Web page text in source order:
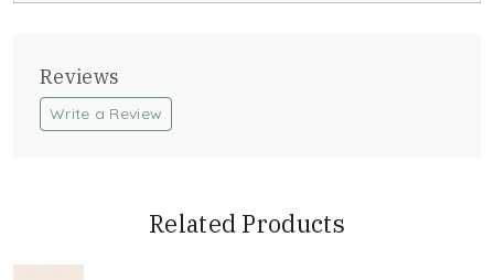
Reviews
Write a Review
Related Products